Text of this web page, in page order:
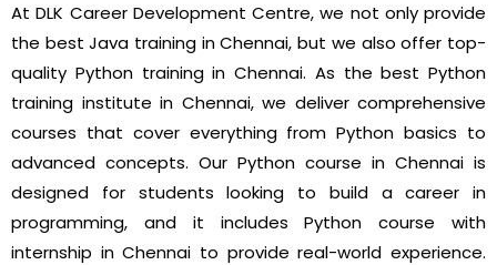
At DLK Career Development Centre, we not only provide
the best Java training in Chennai, but we also offer top-
quality Python training in Chennai. As the best Python
training institute in Chennai, we deliver comprehensive
courses that cover everything from Python basics to
advanced concepts. Our Python course in Chennai is
designed for students looking to build a career in
programming, and it includes Python course with
internship in Chennai to provide real-world experience.